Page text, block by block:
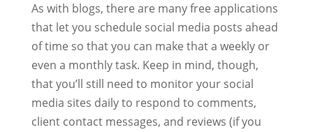
As with blogs, there are many free applications
that let you schedule social media posts ahead
of time so that you can make that a weekly or
even a monthly task. Keep in mind, though,
that you’ll still need to monitor your social
media sites daily to respond to comments,
client contact messages, and reviews (if you